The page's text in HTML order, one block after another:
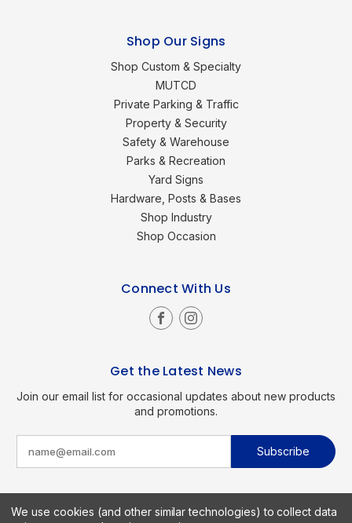
Shop Our Signs
Shop Custom & Specialty
MUTCD
Private Parking & Traffic
Property & Security
Safety & Warehouse
Parks & Recreation
Yard Signs
Hardware, Posts & Bases
Shop Industry
Shop Occasion
Connect With Us
Get the Latest News
Join our email list for occasional updates about new products
and promotions.
E
A
d
d
Copyright © 2026 SignKings.com. All Rights Reserved.
We use cookies (and other similar technologies) to collect data